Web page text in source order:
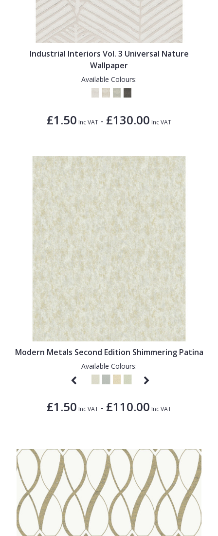
Industrial Interiors Vol. 3 Universal Nature
Wallpaper
Available Colours:
£1.50 Inc VAT - £130.00 Inc VAT
Modern Metals Second Edition Shimmering Patina
Available Colours:
£1.50 Inc VAT - £110.00 Inc VAT